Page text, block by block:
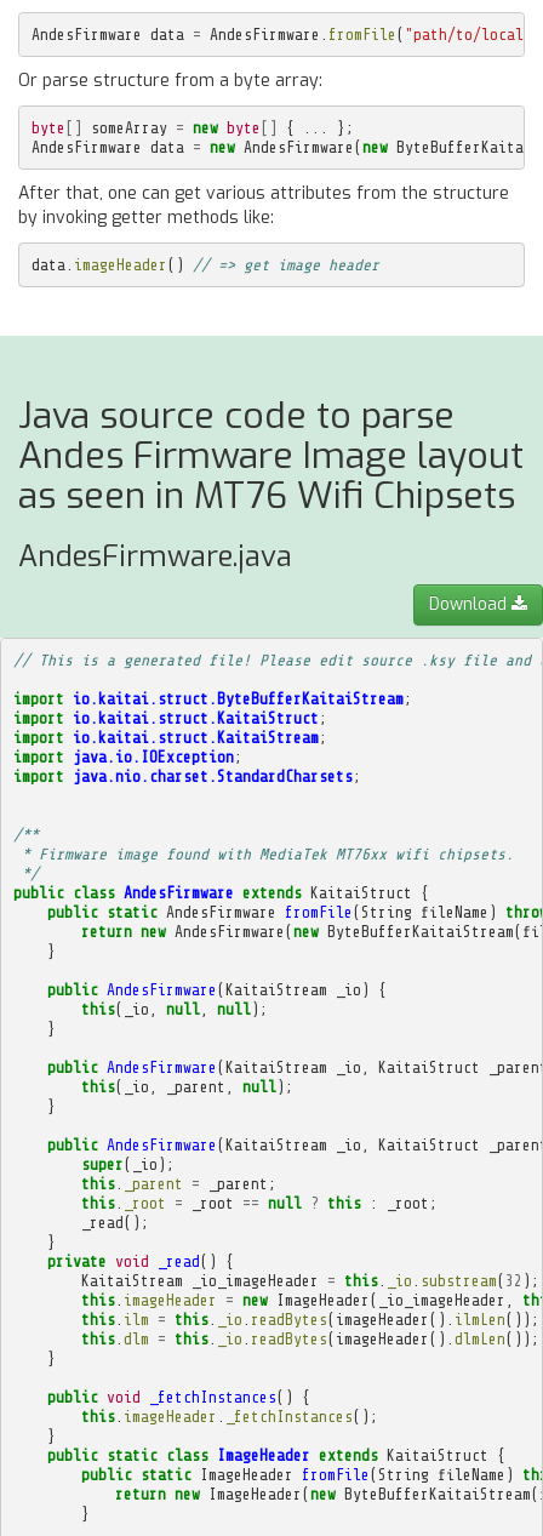
AndesFirmware data = AndesFirmware fromFile ( "path/to/local/
Or parse structure from a byte array:
byte [] someArray = new byte [] {
};
AndesFirmware data = new AndesFirmware (new
After that, one can get various attributes from the structure
by invoking getter methods like:
data imageHeader () // => get image header
Java source code to parse
Andes Firmware Image layout
as seen in MT76 Wifi Chipsets
AndesFirmware.java
Download
// This is a generated file! Please edit source .ksy file and
import io.kaitai.struct.ByteBufferKaitaiStream;
import io.kaitai.struct.KaitaiStruct ;
import io.kaitai.struct.KaitaiStream;
import
java.io.IOException;
import
java.nio.charset.StandardCharsets;
/**
* Firmware image found with MediaTek MT76xx wifi chipsets.
*/
public class AndesFirmware extends KaitaiStruct
{
public static AndesFirmware fromFile (String fileName )
return new AndesFirmware (new ByteBufferKaitaiStream(
}
public AndesFirmware (KaitaiStream _io )
{
this( _io null, null);
}
public AndesFirmware (KaitaiStream _io KaitaiStruct
this( _io _parent null);
}
public AndesFirmware (KaitaiStream _io KaitaiStruct
super( _io );
this. _parent = _parent ;
this. _root = _root == null ? this : _root ;
_read();
}
private void _read()
{
KaitaiStream
_io_imageHeader = this. _io substream( 32 );
this. imageHeader = new ImageHeader ( _io_imageHeader
this. ilm = this. _io readBytes( imageHeader (). ilmLen());
this. dlm = this. _io readBytes( imageHeader (). dlmLen());
}
public void _fetchInstances()
{
this. imageHeader _fetchInstances();
}
public static class ImageHeader extends KaitaiStruct
{
public static ImageHeader fromFile (String fileName )
return new ImageHeader (new ByteBufferKaitaiStream(
}